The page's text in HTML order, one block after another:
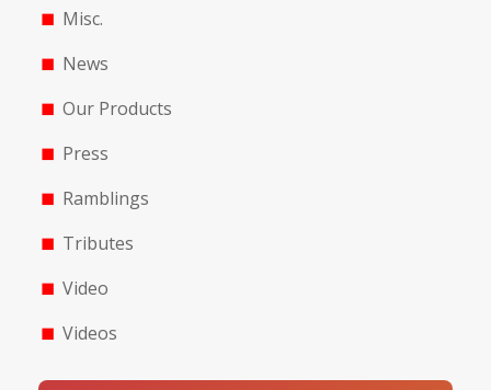
Misc.
News
Our Products
Press
Ramblings
Tributes
Video
Videos